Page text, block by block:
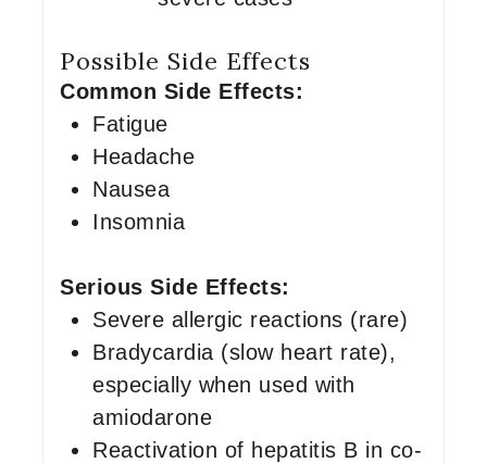
Possible Side Effects
Common Side Effects:
Fatigue
Headache
Nausea
Insomnia
Serious Side Effects:
Severe allergic reactions (rare)
Bradycardia (slow heart rate),
especially when used with
amiodarone
Reactivation of hepatitis B in co-